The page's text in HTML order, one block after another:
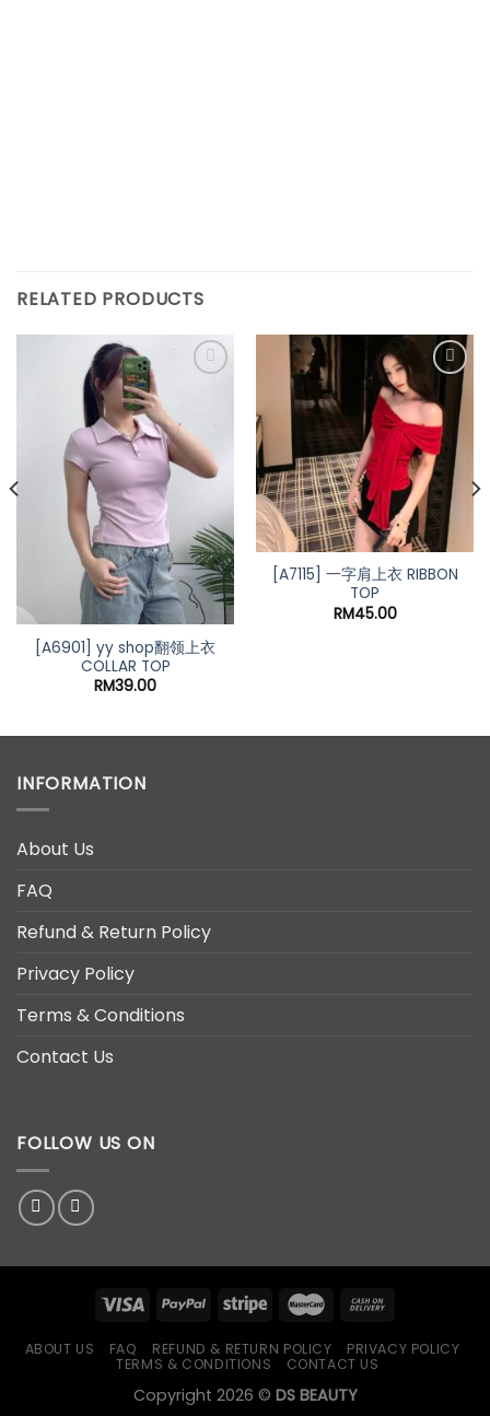
RELATED PRODUCTS
[A6901] yy shop翻领上衣
COLLAR TOP
RM39.00
[A7115] 一字肩上衣 RIBBON
TOP
RM45.00
INFORMATION
About Us
FAQ
Refund & Return Policy
Privacy Policy
Terms & Conditions
Contact Us
FOLLOW US ON
ABOUT US FAQ REFUND & RETURN POLICY
PRIVACY POLICY
TERMS & CONDITIONS
CONTACT US
Copyright 2026 © DS BEAUTY